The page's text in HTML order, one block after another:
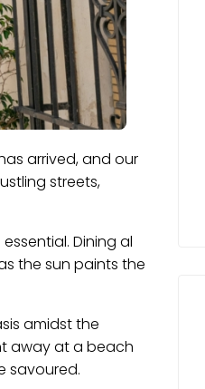
arrived, and our
streets,
Dining al
the sun paints the
amidst the
away at a beach
savoured.